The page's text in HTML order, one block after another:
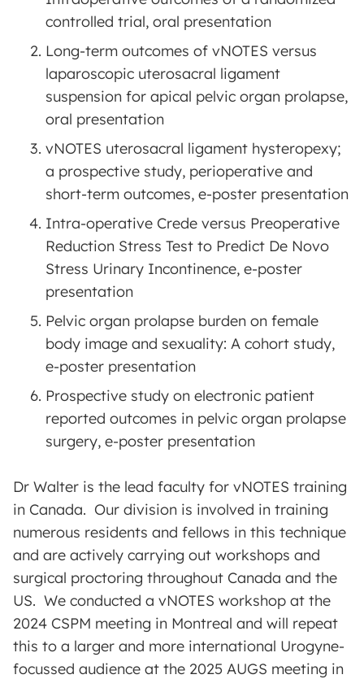
controlled trial, oral presentation
Long-term outcomes of vNOTES versus
laparoscopic uterosacral ligament
suspension for apical pelvic organ prolapse,
oral presentation
vNOTES uterosacral ligament hysteropexy;
a prospective study, perioperative and
short-term outcomes, e-poster presentation
Intra-operative Crede versus Preoperative
Reduction Stress Test to Predict De Novo
Stress Urinary Incontinence, e-poster
presentation
Pelvic organ prolapse burden on female
body image and sexuality: A cohort study,
e-poster presentation
Prospective study on electronic patient
reported outcomes in pelvic organ prolapse
surgery, e-poster presentation
Dr Walter is the lead faculty for vNOTES training
in Canada. Our division is involved in training
numerous residents and fellows in this technique
and are actively carrying out workshops and
surgical proctoring throughout Canada and the
US. We conducted a vNOTES workshop at the
2024 CSPM meeting in Montreal and will repeat
this to a larger and more international Urogyne-
focussed audience at the 2025 AUGS meeting in